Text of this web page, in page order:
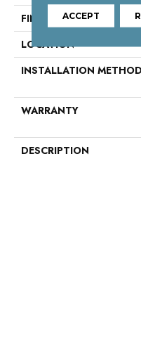
FINISH COATING
LOCATION
INSTALLATION METHOD
WARRANTY
DESCRIPTION
ACCEPT